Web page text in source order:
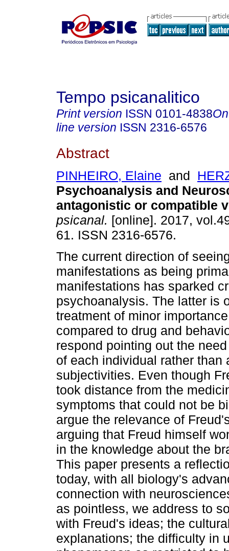
Tempo psicanalitico
Print version ISSN 0101-4838
line version ISSN 2316-6576
Abstract
PINHEIRO, Elaine and
Psychoanalysis and
antagonistic or compatible
psicanal. [online]. 2017,
61. ISSN 2316-6576.
The current direction of
manifestations as being
manifestations has sparked
psychoanalysis. The latter is
treatment of minor
compared to drug and
respond pointing out the
of each individual rather
subjectivities. Even though
took distance from the
symptoms that could not be
argue the relevance of
arguing that Freud himself
in the knowledge about the
This paper presents a
today, with all biology's
connection with
as pointless, we address to
with Freud's ideas; the
explanations; the difficulty in